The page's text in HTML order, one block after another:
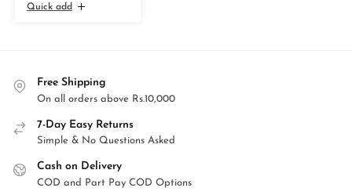
Quick add
Free Shipping
On all orders above Rs.10,000
7-Day Easy Returns
Simple & No Questions Asked
Cash on Delivery
COD and Part Pay COD Options